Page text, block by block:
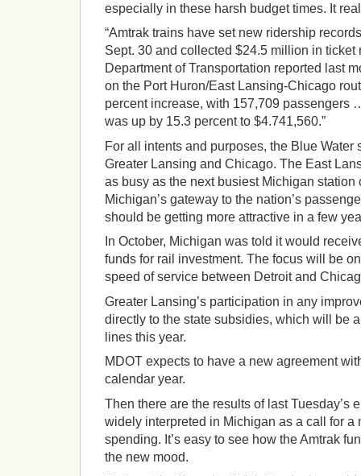
especially in these harsh budget times. It
“Amtrak trains have set new ridership
Sept. 30 and collected $24.5 million in ticket
Department of Transportation reported last
on the Port Huron/East Lansing-Chicago
percent increase, with 157,709 passengers
was up by 15.3 percent to $4.741,560.”
For all intents and purposes, the Blue Water
Greater Lansing and Chicago. The East
as busy as the next busiest Michigan station
Michigan’s gateway to the nation’s
should be getting more attractive in a few
In October, Michigan was told it would
funds for rail investment. The focus will be
speed of service between Detroit and
Greater Lansing’s participation in any
directly to the state subsidies, which will be
lines this year.
MDOT expects to have a new agreement
calendar year.
Then there are the results of last Tuesday’s
widely interpreted in Michigan as a call for a
spending. It’s easy to see how the Amtrak
the new mood.